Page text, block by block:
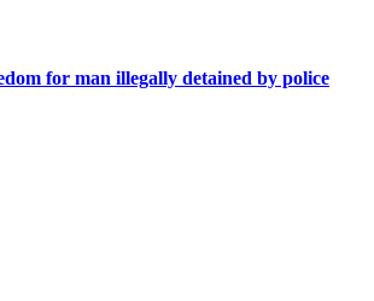
for man illegally detained by police